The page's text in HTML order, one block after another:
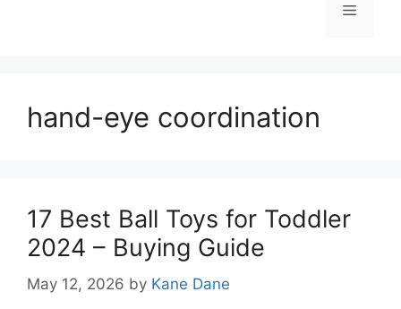
Menu
hand-eye coordination
17 Best Ball Toys for Toddler
2024 – Buying Guide
May 12, 2026 by Kane Dane